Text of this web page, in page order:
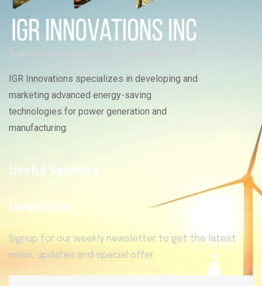
IGR Innovations specializes in developing and
marketing advanced energy-saving
technologies for power generation and
manufacturing.
Useful Services
Newsletter
Signup for our weekly newsletter to get the latest
news, updates and special offer.